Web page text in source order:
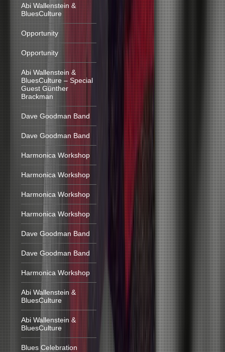
Abi Wallenstein &
BluesCulture
Opportunity
Opportunity
Abi Wallenstein &
BluesCulture – Special
Guest Günther
Brackman
Dave Goodman Band
Dave Goodman Band
Harmonica Workshop
Harmonica Workshop
Harmonica Workshop
Harmonica Workshop
Dave Goodman Band
Dave Goodman Band
Harmonica Workshop
Abi Wallenstein &
BluesCulture
Abi Wallenstein &
BluesCulture
Blues Celebration